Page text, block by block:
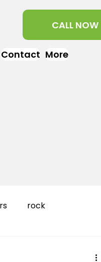
CALL NOW
Contact More
rock